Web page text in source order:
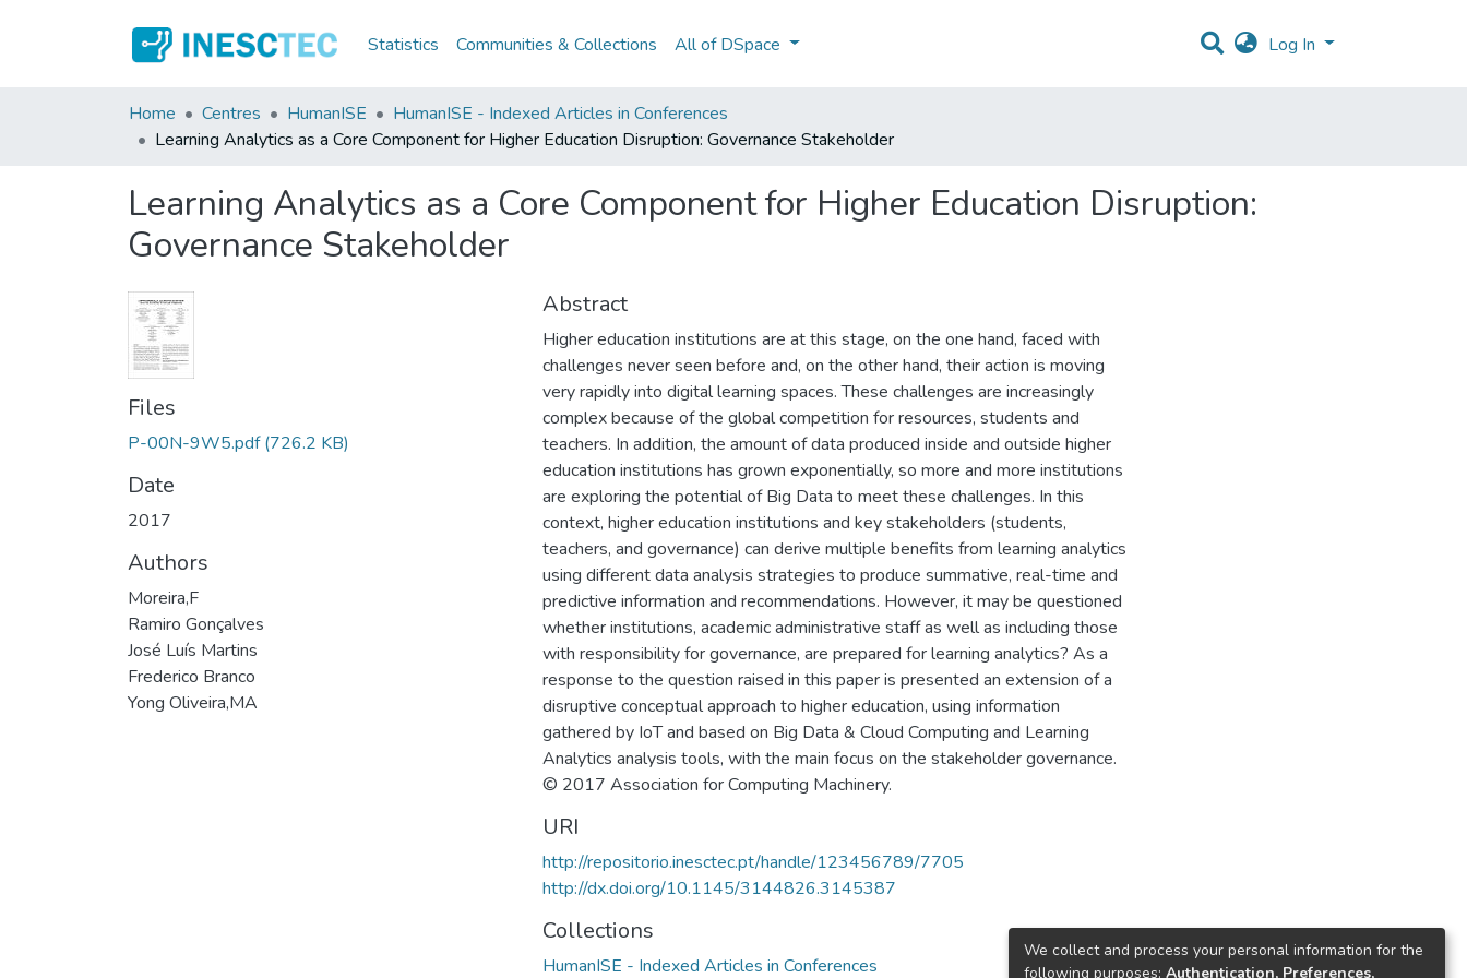
Statistics Communities & Collections All of DSpace Log In
Home Centres HumanISE
HumanISE - Indexed Articles in Conferences
Learning Analytics as a Core Component for Higher Education Disruption: Governance Stakeholder
Learning Analytics as a Core Component for Higher Education Disruption:
Governance Stakeholder
Files
P-00N-9W5.pdf (726.2 KB)
Date
2017
Authors
Moreira,F
Ramiro Gonçalves
José Luís Martins
Frederico Branco
Yong Oliveira,MA
Abstract
Higher education institutions are at this stage, on the one hand, faced with
challenges never seen before and, on the other hand, their action is moving
very rapidly into digital learning spaces. These challenges are increasingly
complex because of the global competition for resources, students and
teachers. In addition, the amount of data produced inside and outside higher
education institutions has grown exponentially, so more and more institutions
are exploring the potential of Big Data to meet these challenges. In this
context, higher education institutions and key stakeholders (students,
teachers, and governance) can derive multiple benefits from learning analytics
using different data analysis strategies to produce summative, real-time and
predictive information and recommendations. However, it may be questioned
whether institutions, academic administrative staff as well as including those
with responsibility for governance, are prepared for learning analytics? As a
response to the question raised in this paper is presented an extension of a
disruptive conceptual approach to higher education, using information
gathered by IoT and based on Big Data & Cloud Computing and Learning
Analytics analysis tools, with the main focus on the stakeholder governance.
© 2017 Association for Computing Machinery.
URI
http://repositorio.inesctec.pt/handle/123456789/7705
http://dx.doi.org/10.1145/3144826.3145387
Collections
HumanISE - Indexed Articles in Conferences
We collect and process your personal information for the
following purposes: Authentication, Preferences,